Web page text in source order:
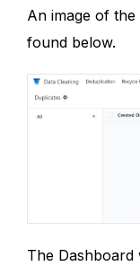
An image of
found below.
The